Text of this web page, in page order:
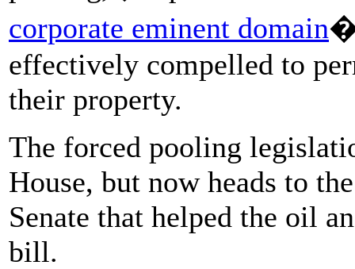
corporate eminent domain�
effectively compelled to
their property.
The forced pooling
House, but now heads to
Senate that helped the oil
bill.